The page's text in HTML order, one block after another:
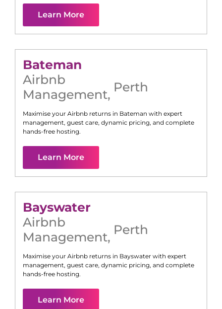
Learn More
Bateman
Airbnb
Management, Perth
Maximise your Airbnb returns in Bateman with expert
management, guest care, dynamic pricing, and complete
hands-free hosting.
Learn More
Bayswater
Airbnb
Management, Perth
Maximise your Airbnb returns in Bayswater with expert
management, guest care, dynamic pricing, and complete
hands-free hosting.
Learn More